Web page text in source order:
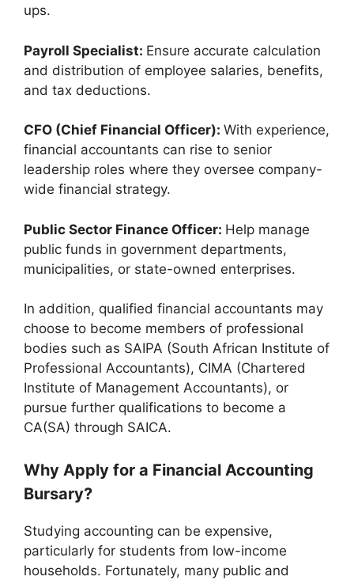
ups.
Payroll Specialist: Ensure accurate calculation
and distribution of employee salaries, benefits,
and tax deductions.
CFO (Chief Financial Officer): With experience,
financial accountants can rise to senior
leadership roles where they oversee company-
wide financial strategy.
Public Sector Finance Officer: Help manage
public funds in government departments,
municipalities, or state-owned enterprises.
In addition, qualified financial accountants may
choose to become members of professional
bodies such as SAIPA (South African Institute of
Professional Accountants), CIMA (Chartered
Institute of Management Accountants), or
pursue further qualifications to become a
CA(SA) through SAICA.
Why Apply for a Financial Accounting
Bursary?
Studying accounting can be expensive,
particularly for students from low-income
households. Fortunately, many public and